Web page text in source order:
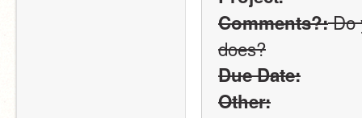
Comments?: Do
does?
Due Date:
Other: